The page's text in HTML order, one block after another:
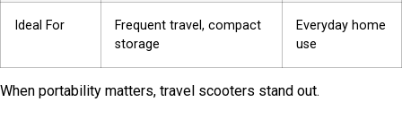
Ideal For
Frequent travel, compact
storage
Everyday home
use
When portability matters, travel scooters stand out.